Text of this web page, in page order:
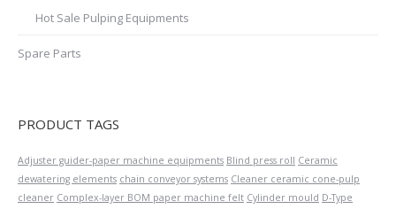
Hot Sale Pulping Equipments
Spare Parts
PRODUCT TAGS
Adjuster guider-paper machine equipments Blind press roll Ceramic
dewatering elements chain conveyor systems Cleaner ceramic cone-pulp
cleaner Complex-layer BOM paper machine felt Cylinder mould D-Type